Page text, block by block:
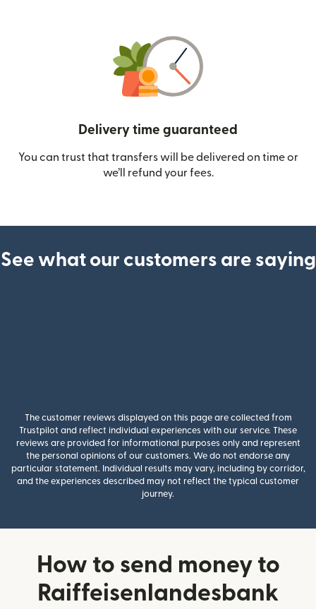
Delivery time guaranteed
You can trust that transfers will be delivered on time or
we’ll refund your fees.
See what our customers are saying
The customer reviews displayed on this page are collected from
Trustpilot and reflect individual experiences with our service. These
reviews are provided for informational purposes only and represent
the personal opinions of our customers. We do not endorse any
particular statement. Individual results may vary, including by corridor,
and the experiences described may not reflect the typical customer
journey.
How to send money to
Raiffeisenlandesbank